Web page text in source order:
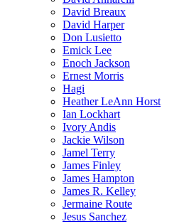
David Breaux
David Harper
Don Lusietto
Emick Lee
Enoch Jackson
Ernest Morris
Hagi
Heather LeAnn Horst
Ian Lockhart
Ivory Andis
Jackie Wilson
Jamel Terry
James Finley
James Hampton
James R. Kelley
Jermaine Route
Jesus Sanchez